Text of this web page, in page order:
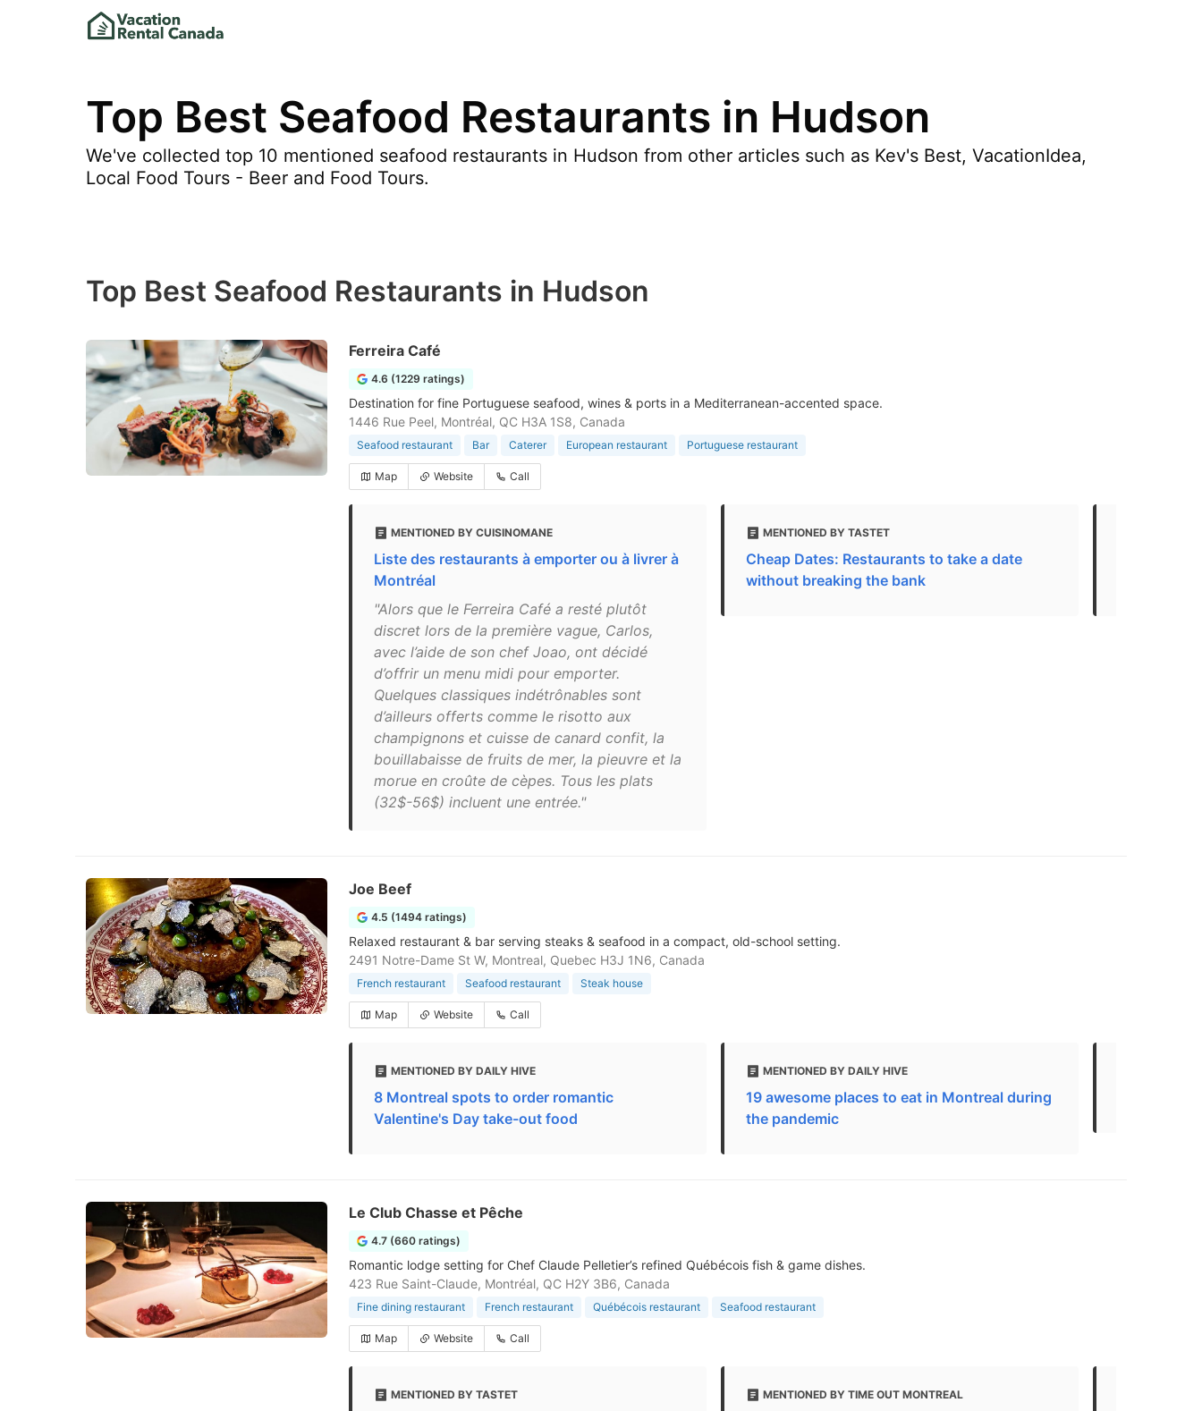
Top Best Seafood Restaurants in Hudson
We've collected top 10 mentioned seafood restaurants in Hudson from other articles such as Kev's Best, VacationIdea,
Local Food Tours - Beer and Food Tours.
Top Best Seafood Restaurants in Hudson
Ferreira Café
4.6 (1229 ratings)
Destination for fine Portuguese seafood, wines & ports in a Mediterranean-accented space.
1446 Rue Peel, Montréal, QC H3A 1S8, Canada
Seafood restaurant Bar Caterer European restaurant Portuguese restaurant
Map Website Call
MENTIONED BY CUISINOMANE
Liste des restaurants à emporter ou à livrer à
Montréal
"Alors que le Ferreira Café a resté plutôt
discret lors de la première vague, Carlos,
avec l’aide de son chef Joao, ont décidé
d’offrir un menu midi pour emporter.
Quelques classiques indétrônables sont
d’ailleurs offerts comme le risotto aux
champignons et cuisse de canard confit, la
bouillabaisse de fruits de mer, la pieuvre et la
morue en croûte de cèpes. Tous les plats
(32$-56$) incluent une entrée."
MENTIONED BY TASTET
Cheap Dates: Restaurants to take a date
without breaking the bank
Joe Beef
4.5 (1494 ratings)
Relaxed restaurant & bar serving steaks & seafood in a compact, old-school setting.
2491 Notre-Dame St W, Montreal, Quebec H3J 1N6, Canada
French restaurant Seafood restaurant Steak house
Map Website Call
MENTIONED BY DAILY HIVE
8 Montreal spots to order romantic
Valentine's Day take-out food
MENTIONED BY DAILY HIVE
19 awesome places to eat in Montreal during
the pandemic
Le Club Chasse et Pêche
4.7 (660 ratings)
Romantic lodge setting for Chef Claude Pelletier’s refined Québécois fish & game dishes.
423 Rue Saint-Claude, Montréal, QC H2Y 3B6, Canada
Fine dining restaurant French restaurant Québécois restaurant Seafood restaurant
Map Website Call
MENTIONED BY TASTET MENTIONED BY TIME OUT MONTREAL